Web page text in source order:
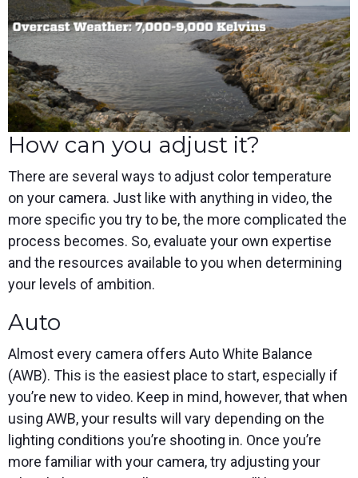
How can you adjust it?
There are several ways to adjust color temperature
on your camera. Just like with anything in video, the
more specific you try to be, the more complicated the
process becomes. So, evaluate your own expertise
and the resources available to you when determining
your levels of ambition.
Auto
Almost every camera offers Auto White Balance
(AWB). This is the easiest place to start, especially if
you’re new to video. Keep in mind, however, that when
using AWB, your results will vary depending on the
lighting conditions you’re shooting in. Once you’re
more familiar with your camera, try adjusting your